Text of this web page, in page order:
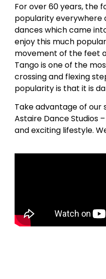
For over 60 years, the
popularity everywhere
dances which came
enjoy this much
movement of the feet
Tango is one of the
crossing and flexing
popularity is that it is
Take advantage of
Astaire Dance Studios
and exciting lifestyle.